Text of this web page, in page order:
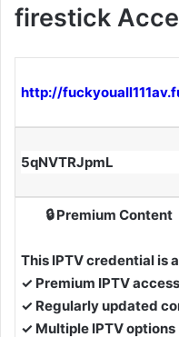
firestick
5qNVTRJpmL
🔒 Premium Content
This IPTV credential is
✓ Premium IPTV access
✓ Multiple IPTV options